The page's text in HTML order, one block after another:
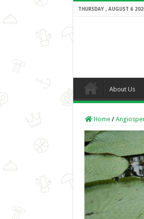
THURSDAY , AUGUST 6
About Us
Home /